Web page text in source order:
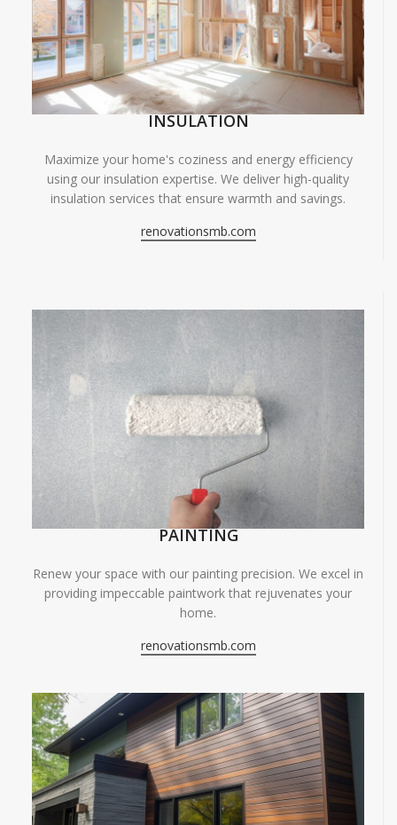
INSULATION
Maximize your home's coziness and energy efficiency
using our insulation expertise. We deliver high-quality
insulation services that ensure warmth and savings.
renovationsmb.com
PAINTING
Renew your space with our painting precision. We excel in
providing impeccable paintwork that rejuvenates your
home.
renovationsmb.com